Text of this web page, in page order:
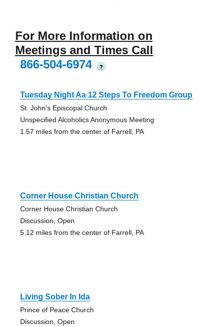
For More Information on
Meetings and Times Call
866-504-6974
?
Tuesday Night Aa 12 Steps To Freedom Group
St. John’s Episcopal Church
Unspecified Alcoholics Anonymous Meeting
1.57 miles from the center of Farrell, PA
Corner House Christian Church
Corner House Christian Church
Discussion, Open
5.12 miles from the center of Farrell, PA
Living Sober In Ida
Prince of Peace Church
Discussion, Open